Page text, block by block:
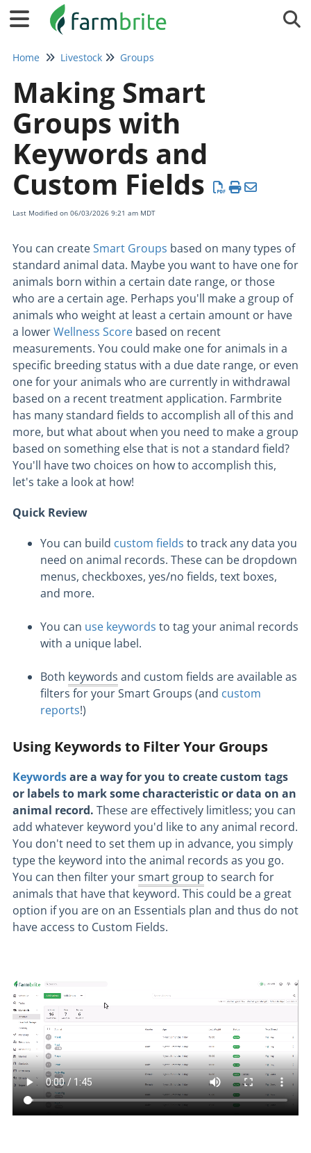
Home Livestock Groups
Making Smart
Groups with
Keywords and
Custom Fields
Last Modified on 06/03/2026 9:21 am MDT
You can createSmart Groups based on many types of
standard animal data. Maybe you want to have one for
animals born within a certain date range, or those
who are a certain age. Perhaps you'll make a group of
animals who weight at least a certain amount or have
a lowerWellness Score based on recent
measurements. You could make one for animals in a
specific breeding status with a due date range, or even
one for your animals who are currently in withdrawal
based on a recent treatment application. Farmbrite
has many standard fields to accomplish all of this and
more, but what about when you need to make a group
based on something else that is not a standard field?
You'll have two choices on how to accomplish this,
let's take a look at how!
Quick Review
You can build custom fields to track any data you
need on animal records. These can be dropdown
menus, checkboxes, yes/no fields, text boxes,
and more.
You can use keywords to tag your animal records
with a unique label.
Both keywords and custom fields are available as
filters for your Smart Groups (and custom
reports!)
Using Keywords to Filter Your Groups
Keywordsare a way for you to create custom tags
or labels to mark some characteristic or data on an
animal record. These are effectively limitless; you can
add whatever keyword you'd like to any animal record.
You don't need to set them up in advance, you simply
type the keyword into the animal records as you go.
You can then filter yoursmart group to search for
animals that have that keyword. This could be a great
option if you are on an Essentials plan and thus do not
have access to Custom Fields.